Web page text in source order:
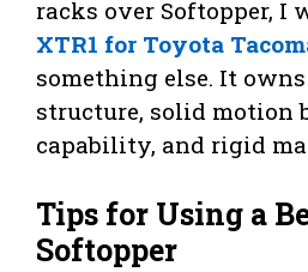
racks over Softopper, I
XTR1 for Toyota
something else. It
structure, solid motion
capability, and rigid
Tips for Using a
Softopper